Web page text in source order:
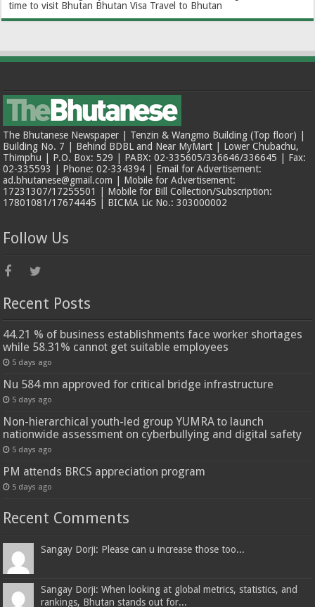
time to visit Bhutan Bhutan Visa Travel to Bhutan
The Bhutanese Newspaper | Tenzin & Wangmo Building (Top floor) |
Building No. 7 | Behind BDBL and Near MyMart | Lower Chubachu,
Thimphu | P.O. Box: 529 | PABX: 02-335605/336646/336645 | Fax:
02-335593 | Phone: 02-334394 | Email for Advertisement:
ad.bhutanese@gmail.com | Mobile for Advertisement:
17231307/17255501 | Mobile for Bill Collection/Subscription:
17801081/17674445 | BICMA Lic No.: 303000002
Follow Us
Recent Posts
44.21 % of business establishments face worker shortages
while 58.31% cannot get suitable employees
5 days ago
Nu 584 mn approved for critical bridge infrastructure
5 days ago
Non-hierarchical youth-led group YUMRA to launch
nationwide assessment on cyberbullying and digital safety
5 days ago
PM attends BRCS appreciation program
5 days ago
Recent Comments
Sangay Dorji: Please can u increase those too...
Sangay Dorji: When looking at global metrics, statistics, and
rankings, Bhutan stands out for...